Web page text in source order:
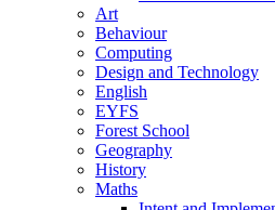
Art
Behaviour
Computing
Design and Technology
English
EYFS
Forest School
Geography
History
Maths